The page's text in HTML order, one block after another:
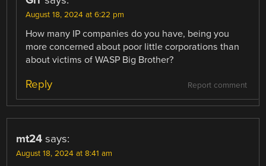
August 18, 2024 at 6:22 pm
How many IP companies do you have, being you
more concerned about poor little corporations than
about victims of WASP Big Brother?
Report comment
Reply
mt24 says:
August 18, 2024 at 8:41 am